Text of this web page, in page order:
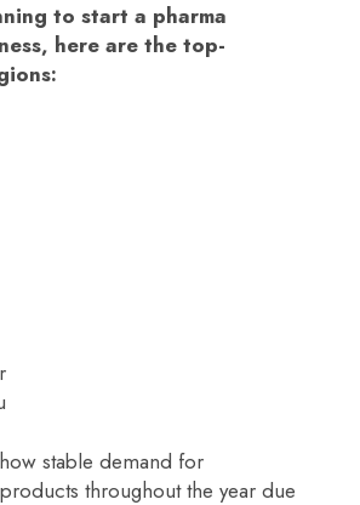
to start a pharma
here are the top-
stable demand for
throughout the year due